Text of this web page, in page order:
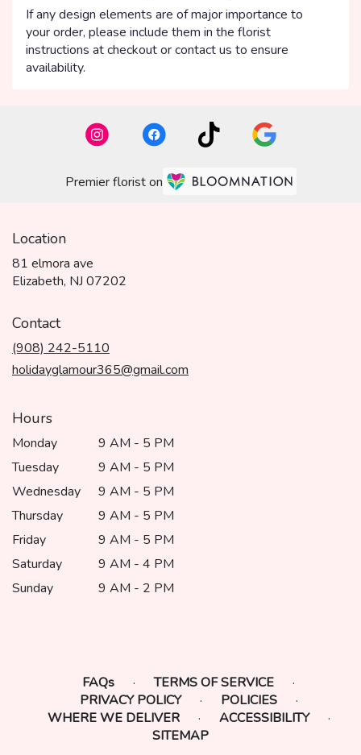
If any design elements are of major importance to
your order, please include them in the florist
instructions at checkout or contact us to ensure
availability.
Premier florist on
Location
81 elmora ave
Elizabeth, NJ 07202
window)
Contact
(908) 242-5110
holidayglamour365@gmail.com
Hours
Monday
9 AM - 5 PM
Tuesday
9 AM - 5 PM
Wednesday
9 AM - 5 PM
Thursday
9 AM - 5 PM
Friday
9 AM - 5 PM
Saturday
9 AM - 4 PM
Sunday
9 AM - 2 PM
FAQs · TERMS OF SERVICE
·
PRIVACY POLICY
· POLICIES
·
WHERE WE DELIVER
· ACCESSIBILITY
·
SITEMAP